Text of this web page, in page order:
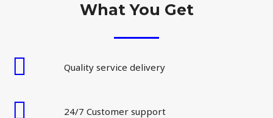
What You Get
Quality service delivery
24/7 Customer support